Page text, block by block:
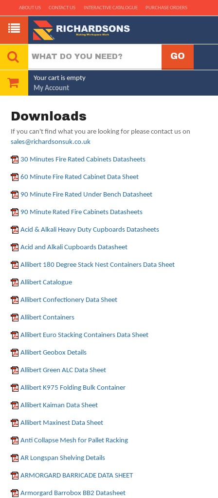
ABOUT US CONTACT US INTERACTIVE CATALOGUE PURCHASE ORDERS
Your cart is empty
My Account
Downloads
If you can't find what you are looking for please contact us on
sales@richardsonsuk.co.uk
30 Minutes Fire Rated Cabinets Datasheets
60 Minute Fire Rated Cabinet Data Sheet
90 Minute Fire Rated Under Bench Datasheet
90 Minute Rated Fire Cabinets Datasheets
Acid & Alkali Heavy Duty Cupboards Datasheets
Acid and Alkali Cupboards Datasheet
Allibert 180 Degree Stack Nest Containers Data Sheet
Allibert Catalogue
Allibert Confectionery Data Sheet
Allibert Containers
Allibert Euro Stacking Containers Data Sheet
Allibert Geobox Details
Allibert Green ALC Data Sheet
Allibert K975 Folding Bulk Container
Allibert Kaiman Data Sheet
Allibert Maxinest Data Sheet
Anti Collapse Mesh for Pallet Racking
AR Longspan Shelving Details
ARMORGARD BARRICADE DATA SHEET
Armorgard Barrobox BB2 Datasheet